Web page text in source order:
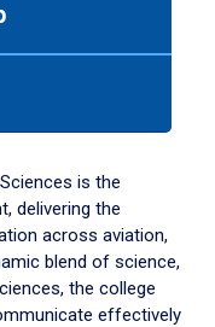
is the
delivering the
across aviation,
blend of science,
the college
effectively